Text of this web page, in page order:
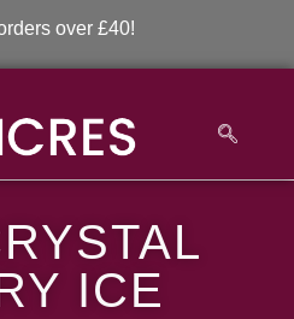
over £40!
Berry Ice
ICE